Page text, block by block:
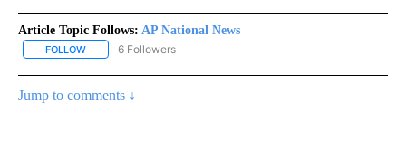
Article Topic Follows: AP National News
FOLLOW FOLLOW "AP NATIONAL NEWS" TO RECEIVE NOTIFICATIONS
6 Followers
Jump to comments ↓